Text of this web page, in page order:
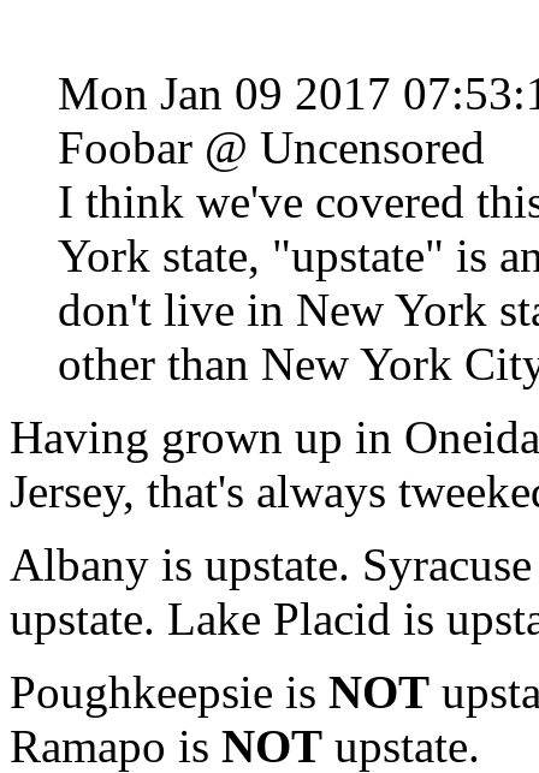
Mon Jan 09 2017
Foobar @ Uncensored
I think we've covered
York state, "upstate" is
don't live in New York
other than New York
Having grown up in
Jersey, that's always
Albany is upstate.
upstate. Lake Placid is
Poughkeepsie is NOT
Ramapo is NOT upstate.